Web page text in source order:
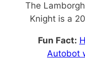
The
Knight is a
Fun Fact:
Autobot